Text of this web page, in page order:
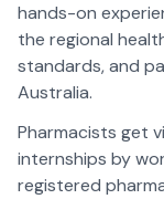
hands-on
the regional
standards, and
Australia.
Pharmacists get
internships by
registered